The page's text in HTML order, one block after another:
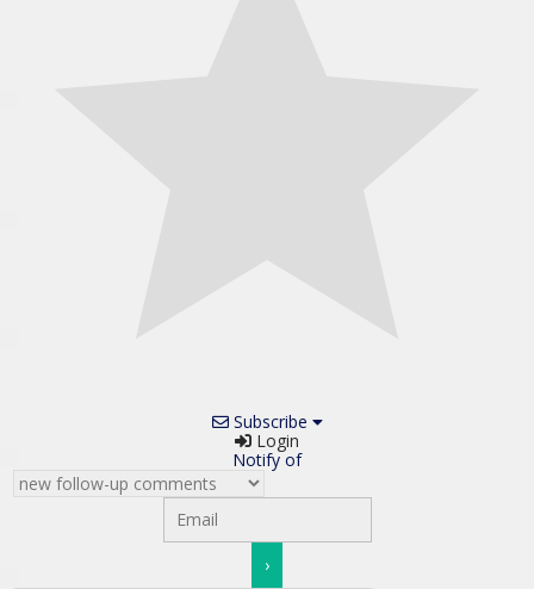
Subscribe
Login
Notify of